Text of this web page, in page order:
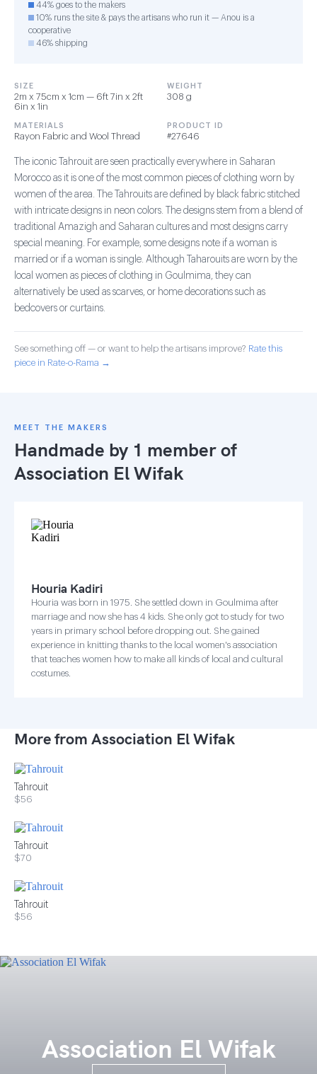
44% goes to the makers
10% runs the site & pays the artisans who run it — Anou is a
cooperative
46% shipping
SIZE
2m x 75cm x 1cm — 6ft 7in x 2ft
6in x 1in
WEIGHT
308 g
MATERIALS
Rayon Fabric and Wool Thread
PRODUCT ID
#27646
The iconic Tahrouit are seen practically everywhere in Saharan
Morocco as it is one of the most common pieces of clothing worn by
women of the area. The Tahrouits are defined by black fabric stitched
with intricate designs in neon colors. The designs stem from a blend of
traditional Amazigh and Saharan cultures and most designs carry
special meaning. For example, some designs note if a woman is
married or if a woman is single. Although Taharouits are worn by the
local women as pieces of clothing in Goulmima, they can
alternatively be used as scarves, or home decorations such as
bedcovers or curtains.
See something off — or want to help the artisans improve? Rate this
piece in Rate-o-Rama →
MEET THE MAKERS
Handmade by 1 member of
Association El Wifak
Houria Kadiri
Houria was born in 1975. She settled down in Goulmima after
marriage and now she has 4 kids. She only got to study for two
years in primary school before dropping out. She gained
experience in knitting thanks to the local women's association
that teaches women how to make all kinds of local and cultural
costumes.
More from Association El Wifak
Tahrouit
$56
Tahrouit
$70
Tahrouit
$56
Association El Wifak